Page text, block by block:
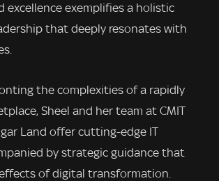
excellence exemplifies a holistic
that deeply resonates with
the complexities of a rapidly
Sheel and her team at CMIT
Land offer cutting-edge IT
by strategic guidance that
of digital transformation.